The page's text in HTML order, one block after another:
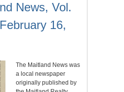
News, Vol.
16,
The Maitland News was
a local newspaper
originally published by